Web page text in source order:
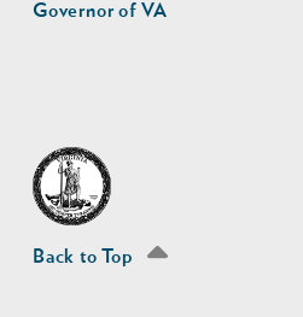
Governor of VA
Back to Top